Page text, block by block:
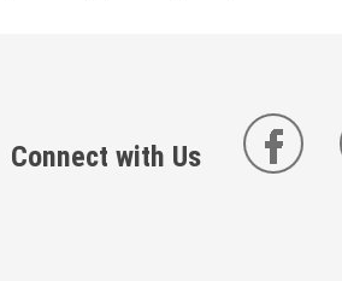
Connect with Us